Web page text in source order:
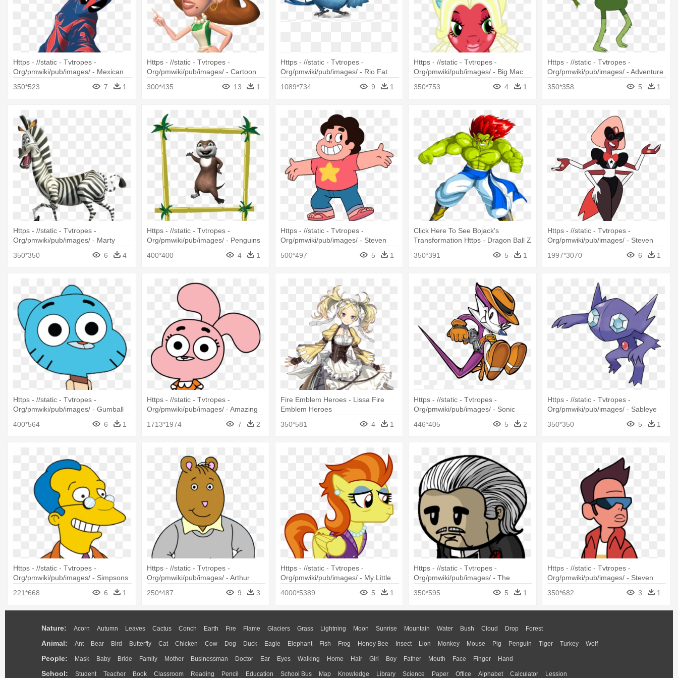
Https - //static - Tvtropes -
Org/pmwiki/pub/images/ - Mexican
350*523 7 1
Https - //static - Tvtropes -
Org/pmwiki/pub/images/ - Cartoon
300*435 13 1
Https - //static - Tvtropes -
Org/pmwiki/pub/images/ - Rio Fat
1089*734 9 1
Https - //static - Tvtropes -
Org/pmwiki/pub/images/ - Big Mac
350*753 4 1
Https - //static - Tvtropes -
Org/pmwiki/pub/images/ - Adventure
350*358 5 1
Https - //static - Tvtropes -
Org/pmwiki/pub/images/ - Marty
350*350 6 4
Https - //static - Tvtropes -
Org/pmwiki/pub/images/ - Penguins
400*400 4 1
Https - //static - Tvtropes -
Org/pmwiki/pub/images/ - Steven
500*497 5 1
Click Here To See Bojack's
Transformation Https - Dragon Ball Z
350*391 5 1
Https - //static - Tvtropes -
Org/pmwiki/pub/images/ - Steven
1997*3070 6 1
Https - //static - Tvtropes -
Org/pmwiki/pub/images/ - Gumball
400*564 6 1
Https - //static - Tvtropes -
Org/pmwiki/pub/images/ - Amazing
1713*1974 7 2
Fire Emblem Heroes - Lissa Fire
Emblem Heroes
350*581
4 1
Https - //static - Tvtropes -
Org/pmwiki/pub/images/ - Sonic
446*405 5 2
Https - //static - Tvtropes -
Org/pmwiki/pub/images/ - Sableye
350*350 5 1
Https - //static - Tvtropes -
Org/pmwiki/pub/images/ - Simpsons
221*668 6 1
Https - //static - Tvtropes -
Org/pmwiki/pub/images/ - Arthur
250*487 9 3
Https - //static - Tvtropes -
Org/pmwiki/pub/images/ - My Little
4000*5389 5 1
Https - //static - Tvtropes -
Org/pmwiki/pub/images/ - The
350*595 5 1
Https - //static - Tvtropes -
Org/pmwiki/pub/images/ - Steven
350*682 3 1
Nature: Acorn Autumn Leaves Cactus Conch Earth Fire Flame Glaciers Grass Lightning Moon Sunrise Mountain Water Bush Cloud Drop Forest
Animal: Ant Bear Bird Butterfly Cat Chicken Cow Dog Duck Eagle Elephant Fish Frog Honey Bee Insect Lion Monkey Mouse Pig Penguin Tiger Turkey Wolf
People: Mask Baby Bride Family Mother Businessman Doctor Ear Eyes Walking Home Hair Girl Boy Father Mouth Face Finger Hand
School: Student Teacher Book Classroom Reading Pencil Education School Bus Map Knowledge Library Science Paper Office Alphabet Calculator Lession